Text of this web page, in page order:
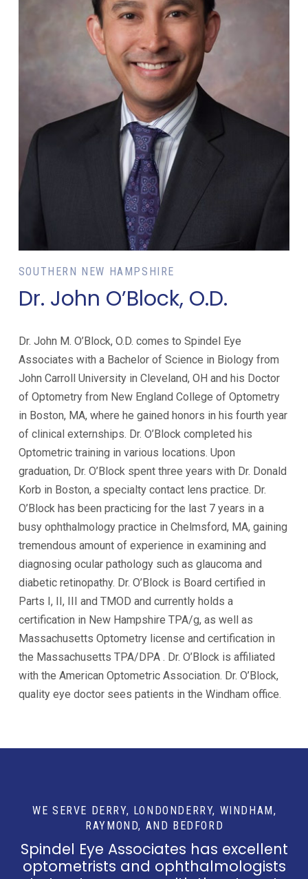
SOUTHERN NEW HAMPSHIRE
Dr. John O’Block, O.D.
Dr. John M. O’Block, O.D. comes to Spindel Eye
Associates with a Bachelor of Science in Biology from
John Carroll University in Cleveland, OH and his Doctor
of Optometry from New England College of Optometry
in Boston, MA, where he gained honors in his fourth year
of clinical externships. Dr. O’Block completed his
Optometric training in various locations. Upon
graduation, Dr. O’Block spent three years with Dr. Donald
Korb in Boston, a specialty contact lens practice. Dr.
O’Block has been practicing for the last 7 years in a
busy ophthalmology practice in Chelmsford, MA, gaining
tremendous amount of experience in examining and
diagnosing ocular pathology such as glaucoma and
diabetic retinopathy. Dr. O’Block is Board certified in
Parts I, II, III and TMOD and currently holds a
certification in New Hampshire TPA/g, as well as
Massachusetts Optometry license and certification in
the Massachusetts TPA/DPA . Dr. O’Block is affiliated
with the American Optometric Association. Dr. O’Block,
quality eye doctor sees patients in the Windham office.
WE SERVE DERRY, LONDONDERRY, WINDHAM,
RAYMOND, AND BEDFORD
Spindel Eye Associates has excellent
optometrists and ophthalmologists